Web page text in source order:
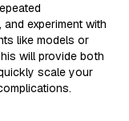
experiment with
like models or
will provide both
scale your